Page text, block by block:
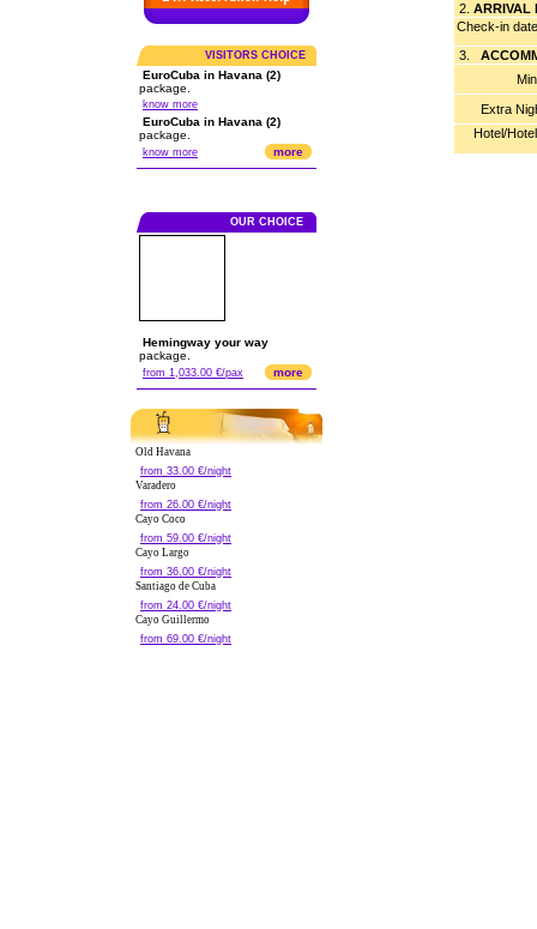
VISITORS CHOICE
EuroCuba in Havana (2)
package.
know more
EuroCuba in Havana (2)
package.
know more more
OUR CHOICE
Hemingway your way
package.
from 1,033.00 €/pax more
Old Havana
from 33.00 €/night
Varadero
from 26.00 €/night
Cayo Coco
from 59.00 €/night
Cayo Largo
from 36.00 €/night
Santiago de Cuba
from 24.00 €/night
Cayo Guillermo
from 69.00 €/night
2. ARRIVAL
Check-in
3.
Extra
Hotel/